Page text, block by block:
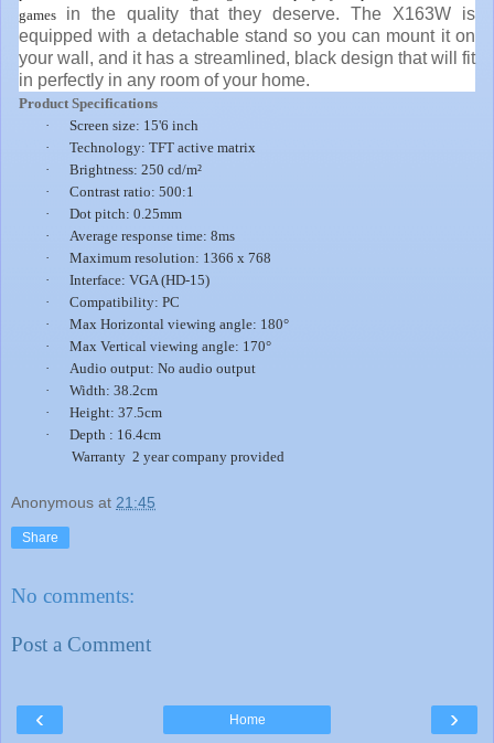
games
in the quality that they deserve. The X163W is
equipped with a detachable stand so you can mount it on
your wall, and it has a streamlined, black design that will fit
in perfectly in any room of your home.
Product Specifications
·
Screen size: 15'6 inch
·
Technology: TFT active matrix
·
Brightness: 250 cd/m²
·
Contrast ratio: 500:1
·
Dot pitch: 0.25mm
·
Average response time: 8ms
·
Maximum resolution: 1366 x 768
·
Interface: VGA (HD-15)
·
Compatibility: PC
·
Max Horizontal viewing angle: 180°
·
Max Vertical viewing angle: 170°
·
Audio output: No audio output
·
Width: 38.2cm
·
Height: 37.5cm
·
Depth : 16.4cm
Warranty 2 year company provided
Anonymous at 21:45
Share
No comments:
Post a Comment
‹ ›
Home